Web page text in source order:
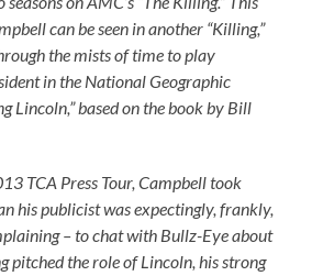
can be seen in another “Killing,”
the mists of time to play
in the National Geographic
Lincoln,” based on the book by Bill
TCA Press Tour, Campbell took
his publicist was expectingly, frankly,
– to chat with Bullz-Eye about
pitched the role of Lincoln, his strong